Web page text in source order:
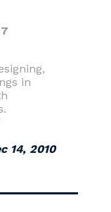
in
14, 2010